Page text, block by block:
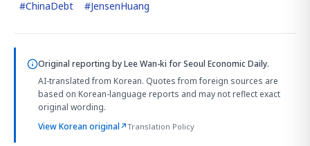
#ChinaDebt #JensenHuang
Original reporting byLee Wan-ki for Seoul Economic Daily.
AI-translated from Korean. Quotes from foreign sources are
based on Korean-language reports and may not reflect exact
original wording.
View Korean original↗Translation Policy